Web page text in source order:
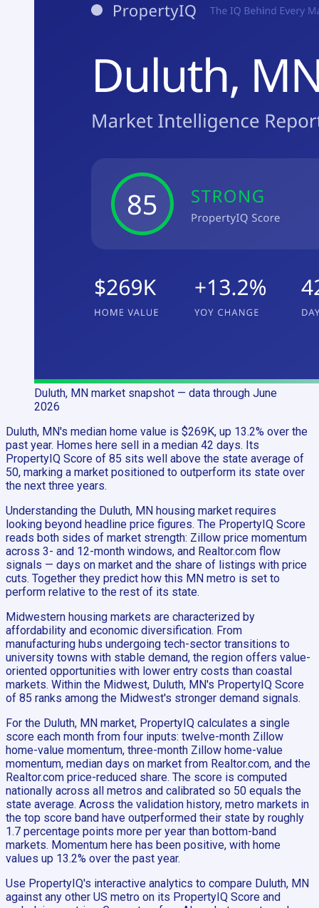
Duluth, MN market snapshot — data through June
2026
Duluth, MN's median home value is $269K, up 13.2% over the
past year. Homes here sell in a median 42 days. Its
PropertyIQ Score of 85 sits well above the state average of
50, marking a market positioned to outperform its state over
the next three years.
Understanding the Duluth, MN housing market requires
looking beyond headline price figures. The PropertyIQ Score
reads both sides of market strength: Zillow price momentum
across 3- and 12-month windows, and Realtor.com flow
signals — days on market and the share of listings with price
cuts. Together they predict how this MN metro is set to
perform relative to the rest of its state.
Midwestern housing markets are characterized by
affordability and economic diversification. From
manufacturing hubs undergoing tech-sector transitions to
university towns with stable demand, the region offers value-
oriented opportunities with lower entry costs than coastal
markets. Within the Midwest, Duluth, MN's PropertyIQ Score
of 85 ranks among the Midwest's stronger demand signals.
For the Duluth, MN market, PropertyIQ calculates a single
score each month from four inputs: twelve-month Zillow
home-value momentum, three-month Zillow home-value
momentum, median days on market from Realtor.com, and the
Realtor.com price-reduced share. The score is computed
nationally across all metros and calibrated so 50 equals the
state average. Across the validation history, metro markets in
the top score band have outperformed their state by roughly
1.7 percentage points more per year than bottom-band
markets. Momentum here has been positive, with home
values up 13.2% over the past year.
Use PropertyIQ's interactive analytics to compare Duluth, MN
against any other US metro on its PropertyIQ Score and